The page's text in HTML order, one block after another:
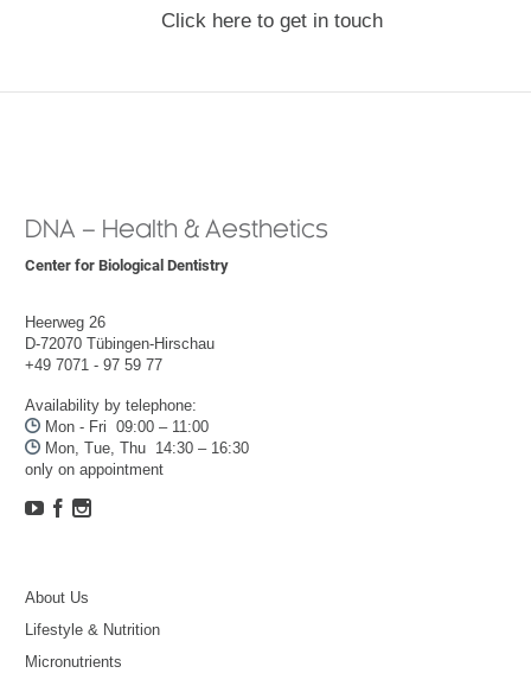
Click here to get in touch
DNA – Health & Aesthetics
Center for Biological Dentistry
Heerweg 26
D-72070 Tübingen-Hirschau
+49 7071 - 97 59 77
Availability by telephone:
 Mon - Fri 09:00 – 11:00
 Mon, Tue, Thu 14:30 – 16:30
only on appointment
  
About Us
Lifestyle & Nutrition
Micronutrients